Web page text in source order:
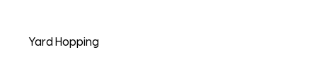
Yard Hopping